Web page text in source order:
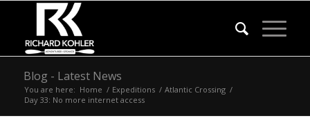
Blog - Latest News
You are here: Home / Expeditions / Atlantic Crossing /
Day 33: No more internet access